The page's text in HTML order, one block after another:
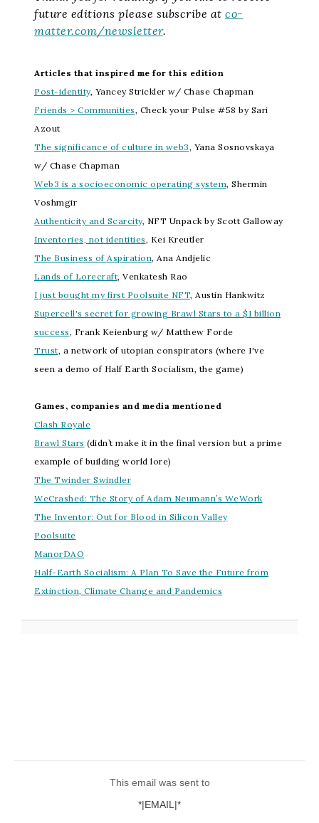
future editions please subscribe at co-
matter.com/newsletter.
Articles that inspired me for this edition
Post-identity, Yancey Strickler w/ Chase Chapman
Friends > Communities, Check your Pulse #58 by Sari
Azout
The significance of culture in web3, Yana Sosnovskaya
w/ Chase Chapman
Web3 is a socioeconomic operating system, Shermin
Voshmgir
Authenticity and Scarcity, NFT Unpack by Scott Galloway
Inventories, not identities, Kei Kreutler
The Business of Aspiration, Ana Andjelic
Lands of Lorecraft, Venkatesh Rao
I just bought my first Poolsuite NFT, Austin Hankwitz
Supercell's secret for growing Brawl Stars to a $1 billion
success, Frank Keienburg w/ Matthew Forde
Trust, a network of utopian conspirators (where I've
seen a demo of Half Earth Socialism, the game)
Games, companies and media mentioned
Clash Royale
Brawl Stars (didn’t make it in the final version but a prime
example of building world lore)
The Twinder Swindler
WeCrashed: The Story of Adam Neumann’s WeWork
The Inventor: Out for Blood in Silicon Valley
Poolsuite
ManorDAO
Half-Earth Socialism: A Plan To Save the Future from
Extinction, Climate Change and Pandemics
This email was sent to
*|EMAIL|*